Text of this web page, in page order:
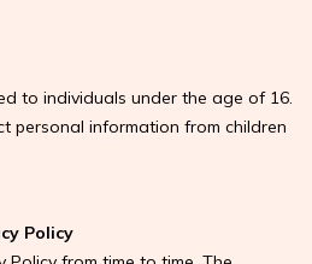
to individuals under the age of 16.
personal information from children
Policy